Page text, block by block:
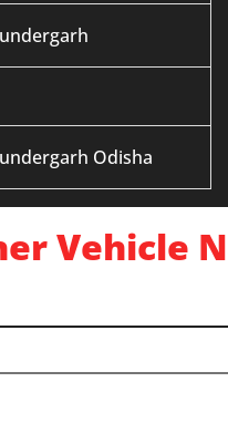
Odisha
Vehicle